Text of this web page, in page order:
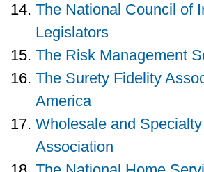
The National Council of
Legislators
The Risk Management
The Surety Fidelity
America
Wholesale and
Association